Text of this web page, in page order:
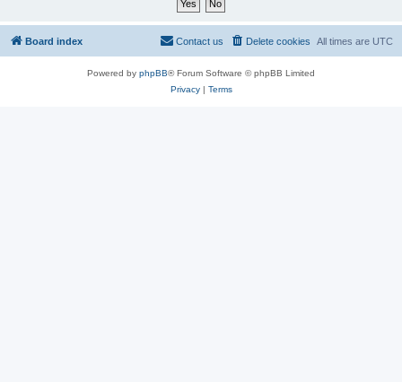
Board index All times are UTC
Delete cookies
Contact us
Powered by phpBB® Forum Software © phpBB Limited
Privacy| Terms